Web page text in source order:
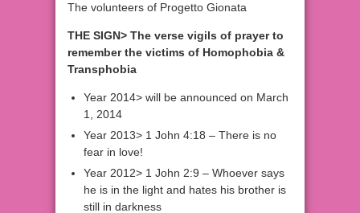
The volunteers of Progetto Gionata
THE SIGN> The verse vigils of prayer to
remember the victims of Homophobia &
Transphobia
Year 2014> will be announced on March
1, 2014
Year 2013> 1 John 4:18 – There is no
fear in love!
Year 2012> 1 John 2:9 – Whoever says
he is in the light and hates his brother is
still in darkness